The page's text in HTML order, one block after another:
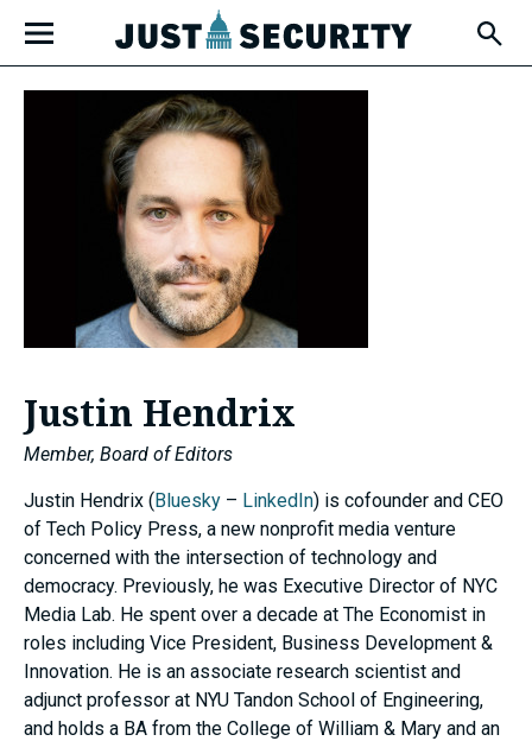
content
Open
Fly-
Out
Menu
Justin Hendrix
Member, Board of Editors
Justin Hendrix (Bluesky – LinkedIn) is cofounder and CEO
of Tech Policy Press, a new nonprofit media venture
concerned with the intersection of technology and
democracy. Previously, he was Executive Director of NYC
Media Lab. He spent over a decade at The Economist in
roles including Vice President, Business Development &
Innovation. He is an associate research scientist and
adjunct professor at NYU Tandon School of Engineering,
and holds a BA from the College of William & Mary and an